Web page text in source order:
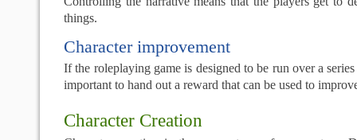
things.
Character improvement
If the roleplaying game is designed to be run over a
important to hand out a reward that can be used to
Character Creation